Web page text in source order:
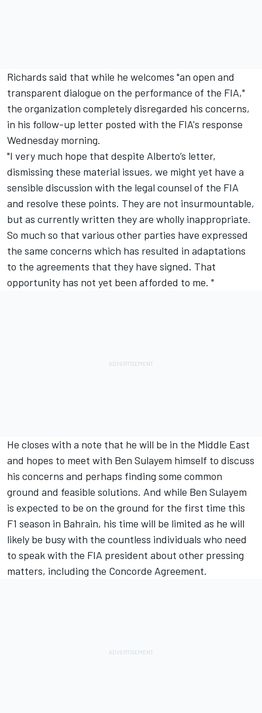
Richards said that while he welcomes "an open and
transparent dialogue on the performance of the FIA,"
the organization completely disregarded his concerns,
in his follow-up letter posted with the FIA's response
Wednesday morning.
"I very much hope that despite Alberto’s letter,
dismissing these material issues, we might yet have a
sensible discussion with the legal counsel of the FIA
and resolve these points. They are not insurmountable,
but as currently written they are wholly inappropriate.
So much so that various other parties have expressed
the same concerns which has resulted in adaptations
to the agreements that they have signed. That
opportunity has not yet been afforded to me. "
He closes with a note that he will be in the Middle East
and hopes to meet with Ben Sulayem himself to discuss
his concerns and perhaps finding some common
ground and feasible solutions. And while Ben Sulayem
is expected to be on the ground for the first time this
F1 season in Bahrain, his time will be limited as he will
likely be busy with the countless individuals who need
to speak with the FIA president about other pressing
matters, including the Concorde Agreement.